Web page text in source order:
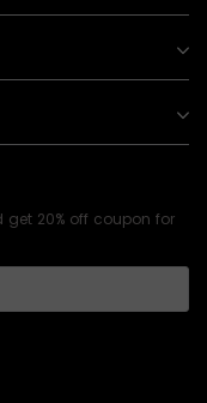
get 20% off coupon for